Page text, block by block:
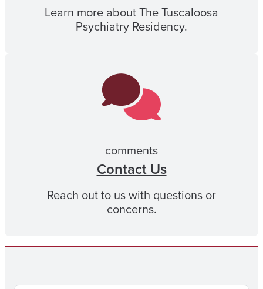
Learn more about The Tuscaloosa
Psychiatry Residency.
comments
Contact Us
Reach out to us with questions or
concerns.